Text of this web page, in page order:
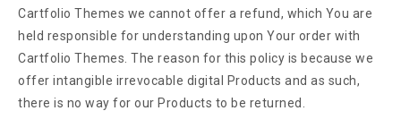
Cartfolio Themes we cannot offer a refund, which You are
held responsible for understanding upon Your order with
Cartfolio Themes. The reason for this policy is because we
offer intangible irrevocable digital Products and as such,
there is no way for our Products to be returned.